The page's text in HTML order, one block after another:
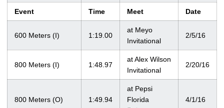
Event Time Meet Date
600 Meters (I) 1:19.00
at Meyo
Invitational
2/5/16
800 Meters (I) 1:48.97
at Alex Wilson
Invitational
2/20/16
800 Meters (O) 1:49.94
at Pepsi
Florida
4/1/16